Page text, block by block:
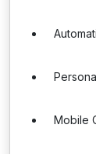
Mobile